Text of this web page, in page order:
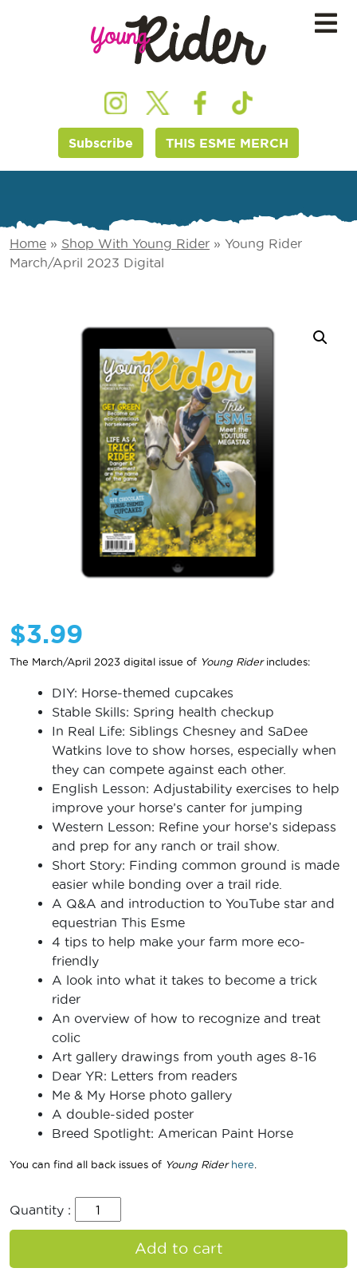
Subscribe THIS ESME MERCH
Home » Shop With Young Rider » Young Rider
March/April 2023 Digital
$3.99
The March/April 2023 digital issue of Young Riderincludes:
DIY: Horse-themed cupcakes
Stable Skills: Spring health checkup
In Real Life: Siblings Chesney and SaDee
Watkins love to show horses, especially when
they can compete against each other.
English Lesson: Adjustability exercises to help
improve your horse’s canter for jumping
Western Lesson: Refine your horse’s sidepass
and prep for any ranch or trail show.
Short Story: Finding common ground is made
easier while bonding over a trail ride.
A Q&A and introduction to YouTube star and
equestrian This Esme
4 tips to help make your farm more eco-
friendly
A look into what it takes to become a trick
rider
An overview of how to recognize and treat
colic
Art gallery drawings from youth ages 8-16
Dear YR: Letters from readers
Me & My Horse photo gallery
A double-sided poster
Breed Spotlight: American Paint Horse
You can find all back issues of Young Rider here
Quantity :
Add to cart